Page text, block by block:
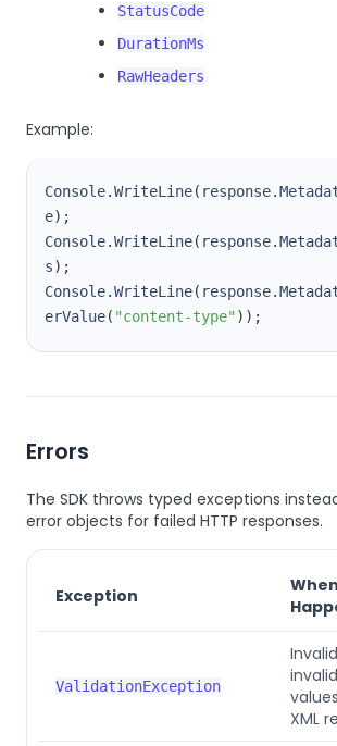
StatusCode
DurationMs
RawHeaders
Example:
Console.WriteLine(
e) ;
Console.WriteLine(
s) ;
Console.WriteLine(
erValue( "content-type" )) ;
Errors
The SDK throws typed exceptions
error objects for failed HTTP responses.
Exception
ValidationException
XML